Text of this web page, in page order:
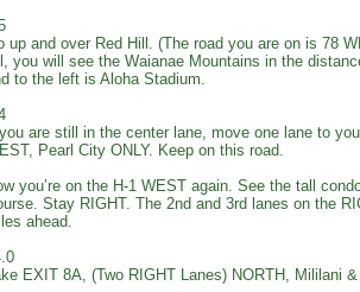
up and over Red Hill. (The road you are on is 78
you will see the Waianae Mountains in the
to the left is Aloha Stadium.
are still in the center lane, move one lane to
Pearl City ONLY. Keep on this road.
you’re on the H-1 WEST again. See the tall
Stay RIGHT. The 2nd and 3rd lanes on the
ahead.
EXIT 8A, (Two RIGHT Lanes) NORTH, Mililani